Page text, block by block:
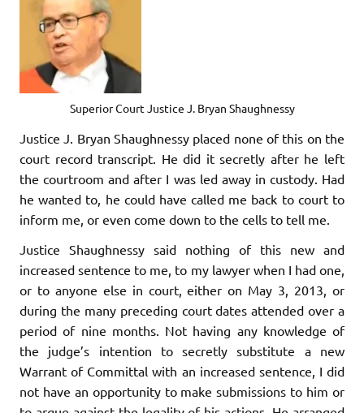
Superior Court Justice J. Bryan Shaughnessy
Justice J. Bryan Shaughnessy placed none of this on the
court record transcript. He did it secretly after he left
the courtroom and after I was led away in custody. Had
he wanted to, he could have called me back to court to
inform me, or even come down to the cells to tell me.
Justice Shaughnessy said nothing of this new and
increased sentence to me, to my lawyer when I had one,
or to anyone else in court, either on May 3, 2013, or
during the many preceding court dates attended over a
period of nine months. Not having any knowledge of
the judge’s intention to secretly substitute a new
Warrant of Committal with an increased sentence, I did
not have an opportunity to make submissions to him or